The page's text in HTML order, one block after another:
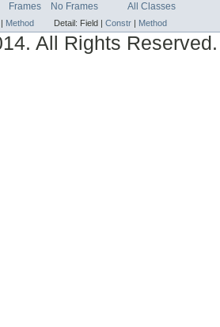
Frames No Frames All Classes
| Method Detail: Field | Constr | Method
All Rights Reserved.